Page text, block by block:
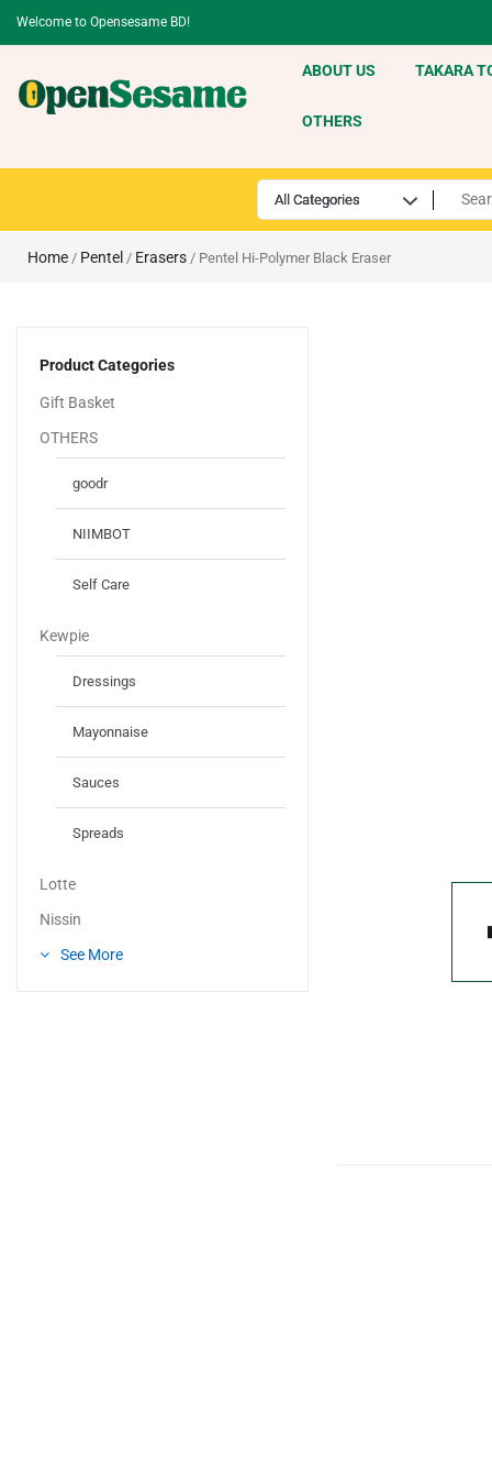
Welcome to Opensesame BD!
ABOUT US TAKARA
OTHERS
Home / Pentel / Erasers / Pentel Hi-Polymer Black Eraser
Product Categories
Gift Basket
OTHERS
goodr
NIIMBOT
Self Care
Kewpie
Dressings
Mayonnaise
Sauces
Spreads
Lotte
Nissin
See More